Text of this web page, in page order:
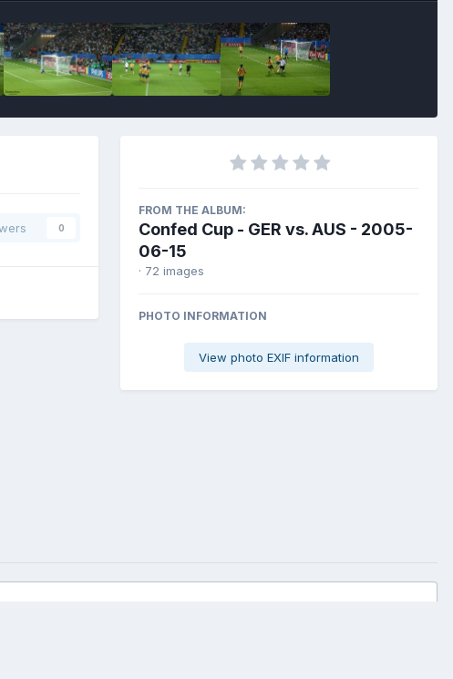
0
FROM THE ALBUM:
Confed Cup - GER vs. AUS - 2005-
06-15
· 72 images
PHOTO INFORMATION
View photo EXIF information